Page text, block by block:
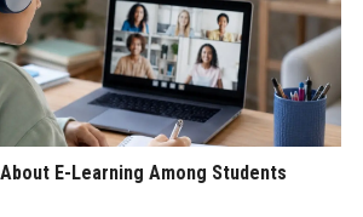
E-Learning Among Students